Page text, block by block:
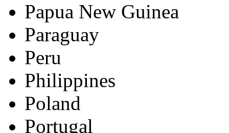
Papua New Guinea
Paraguay
Peru
Philippines
Poland
Portugal